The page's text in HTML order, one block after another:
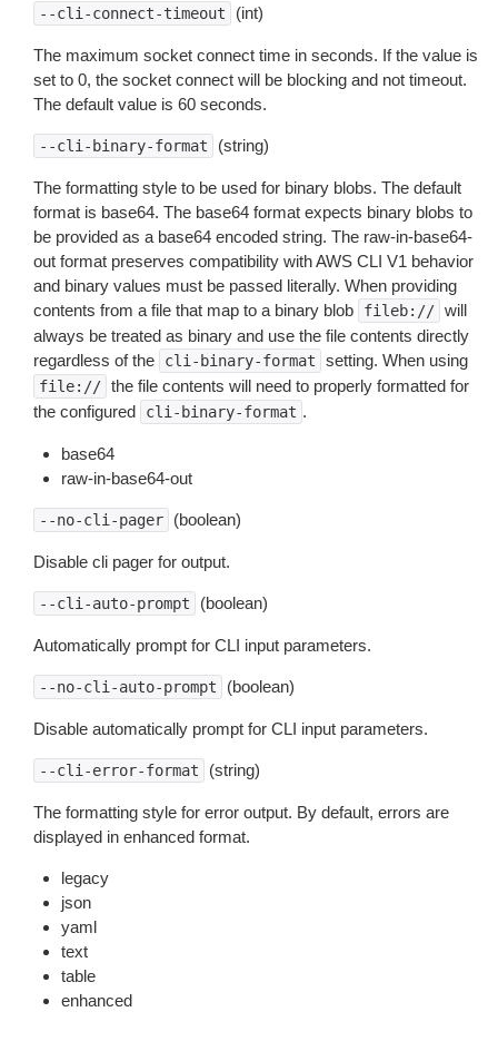
--cli-connect-timeout (int)
The maximum socket connect time in seconds. If the value is
set to 0, the socket connect will be blocking and not timeout.
The default value is 60 seconds.
--cli-binary-format (string)
The formatting style to be used for binary blobs. The default
format is base64. The base64 format expects binary blobs to
be provided as a base64 encoded string. The raw-in-base64-
out format preserves compatibility with AWS CLI V1 behavior
and binary values must be passed literally. When providing
contents from a file that map to a binary blob
fileb:// will
always be treated as binary and use the file contents directly
regardless of the
cli-binary-format setting. When using
file:// the file contents will need to properly formatted for
the configured
cli-binary-format .
base64
raw-in-base64-out
--no-cli-pager (boolean)
Disable cli pager for output.
--cli-auto-prompt (boolean)
Automatically prompt for CLI input parameters.
--no-cli-auto-prompt (boolean)
Disable automatically prompt for CLI input parameters.
--cli-error-format (string)
The formatting style for error output. By default, errors are
displayed in enhanced format.
legacy
json
yaml
text
table
enhanced